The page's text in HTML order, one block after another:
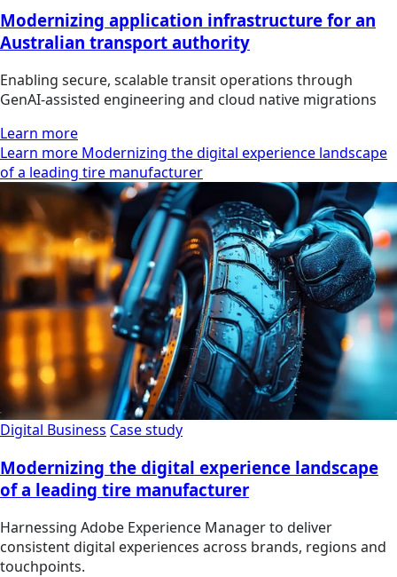
Modernizing application infrastructure for an
Australian transport authority
Enabling secure, scalable transit operations through
GenAI-assisted engineering and cloud native migrations
Learn more
Learn more Modernizing the digital experience landscape
of a leading tire manufacturer
Digital Business Case study
Modernizing the digital experience landscape
of a leading tire manufacturer
Harnessing Adobe Experience Manager to deliver
consistent digital experiences across brands, regions and
touchpoints.